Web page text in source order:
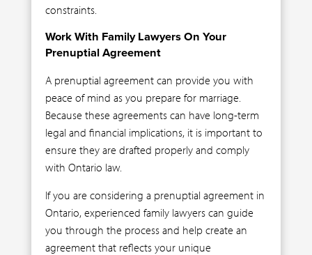
constraints.
Work With Family Lawyers On Your
Prenuptial Agreement
A prenuptial agreement can provide you with
peace of mind as you prepare for marriage.
Because these agreements can have long-term
legal and financial implications, it is important to
ensure they are drafted properly and comply
with Ontario law.
If you are considering a prenuptial agreement in
Ontario, experienced family lawyers can guide
you through the process and help create an
agreement that reflects your unique